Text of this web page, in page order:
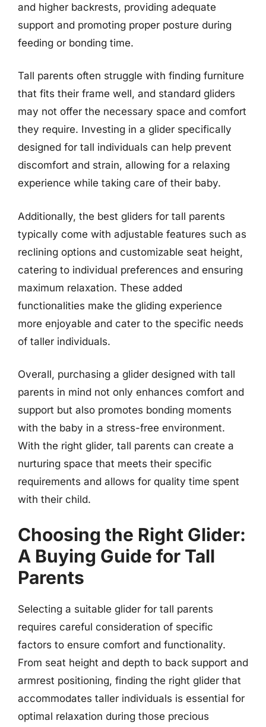
and higher backrests, providing adequate
support and promoting proper posture during
feeding or bonding time.
Tall parents often struggle with finding furniture
that fits their frame well, and standard gliders
may not offer the necessary space and comfort
they require. Investing in a glider specifically
designed for tall individuals can help prevent
discomfort and strain, allowing for a relaxing
experience while taking care of their baby.
Additionally, the best gliders for tall parents
typically come with adjustable features such as
reclining options and customizable seat height,
catering to individual preferences and ensuring
maximum relaxation. These added
functionalities make the gliding experience
more enjoyable and cater to the specific needs
of taller individuals.
Overall, purchasing a glider designed with tall
parents in mind not only enhances comfort and
support but also promotes bonding moments
with the baby in a stress-free environment.
With the right glider, tall parents can create a
nurturing space that meets their specific
requirements and allows for quality time spent
with their child.
Choosing the Right Glider:
A Buying Guide for Tall
Parents
Selecting a suitable glider for tall parents
requires careful consideration of specific
factors to ensure comfort and functionality.
From seat height and depth to back support and
armrest positioning, finding the right glider that
accommodates taller individuals is essential for
optimal relaxation during those precious